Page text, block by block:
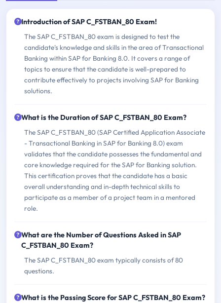
Introduction of SAP C_FSTBAN_80 Exam!
The SAP C_FSTBAN_80 exam is designed to test the
candidate's knowledge and skills in the area of Transactional
Banking within SAP for Banking 8.0. It covers a range of
topics to ensure that the candidate is well-prepared to
contribute effectively to projects involving SAP for Banking
solutions.
What is the Duration of SAP C_FSTBAN_80 Exam?
The SAP C_FSTBAN_80 (SAP Certified Application Associate
- Transactional Banking in SAP for Banking 8.0) exam
validates that the candidate possesses the fundamental and
core knowledge required for the SAP for Banking solution.
This certification proves that the candidate has a basic
overall understanding and in-depth technical skills to
participate as a member of a project team in a mentored
role.
What are the Number of Questions Asked in SAP
C_FSTBAN_80 Exam?
The SAP C_FSTBAN_80 exam typically consists of 80
questions.
What is the Passing Score for SAP C_FSTBAN_80 Exam?